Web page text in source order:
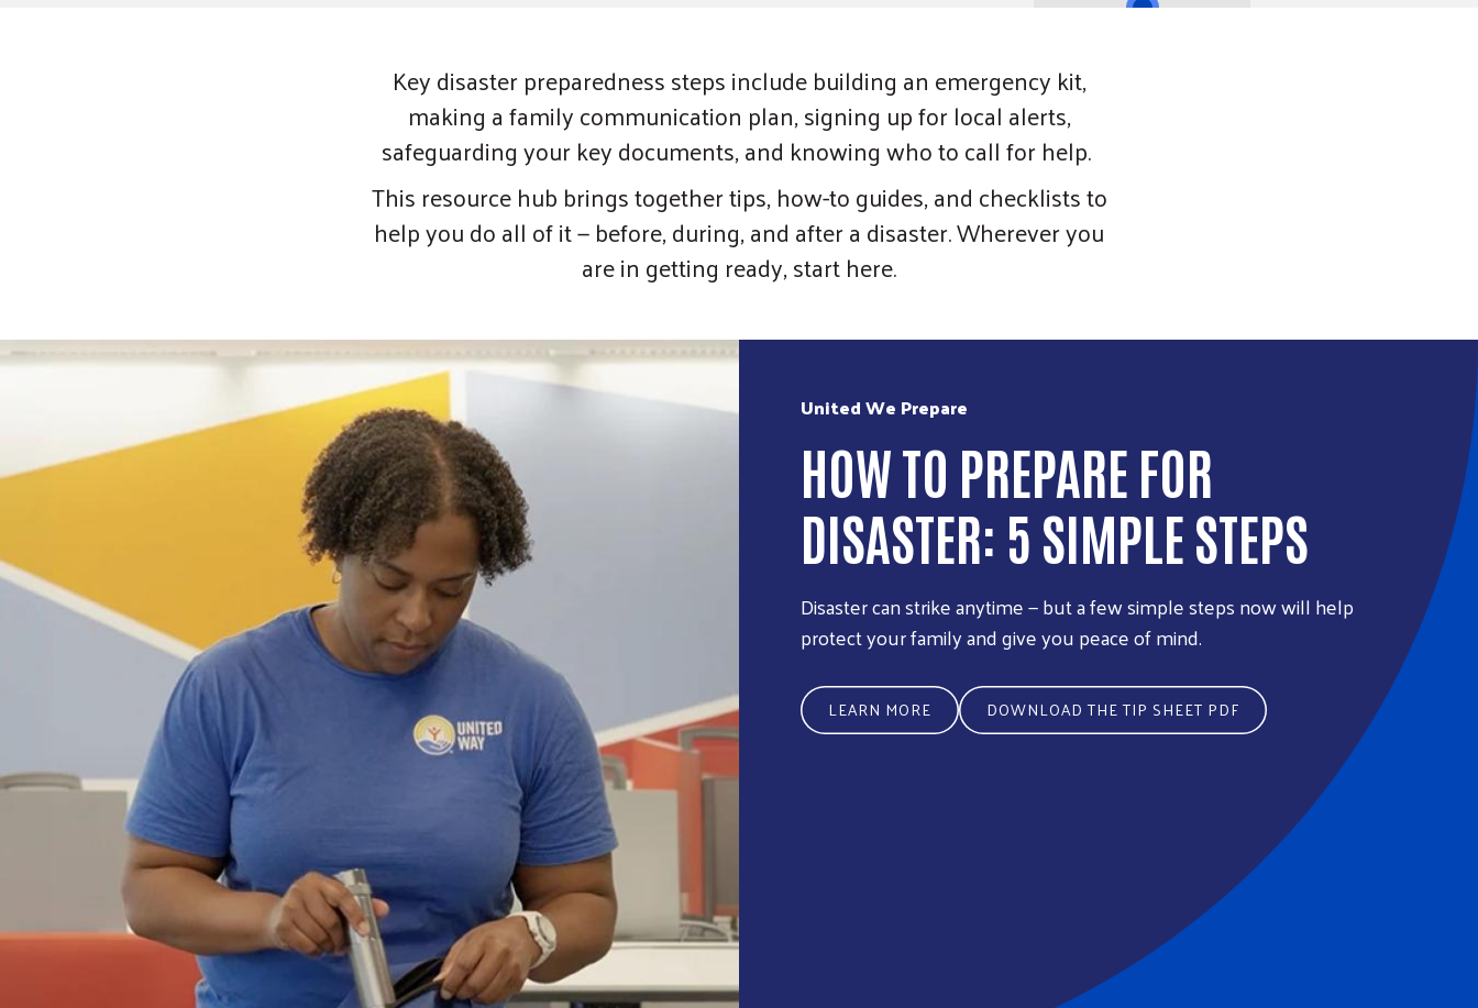
Key disaster preparedness steps include building an emergency kit,
making a family communication plan, signing up for local alerts,
safeguarding your key documents, and knowing who to call for help.
This resource hub brings together tips, how-to guides, and checklists to
help you do all of it — before, during, and after a disaster. Wherever you
are in getting ready, start here.
United We Prepare
HOW TO PREPARE FOR
DISASTER: 5 SIMPLE STEPS
Disaster can strike anytime — but a few simple steps now will help
protect your family and give you peace of mind.
LEARN MORE DOWNLOAD THE TIP SHEET PDF